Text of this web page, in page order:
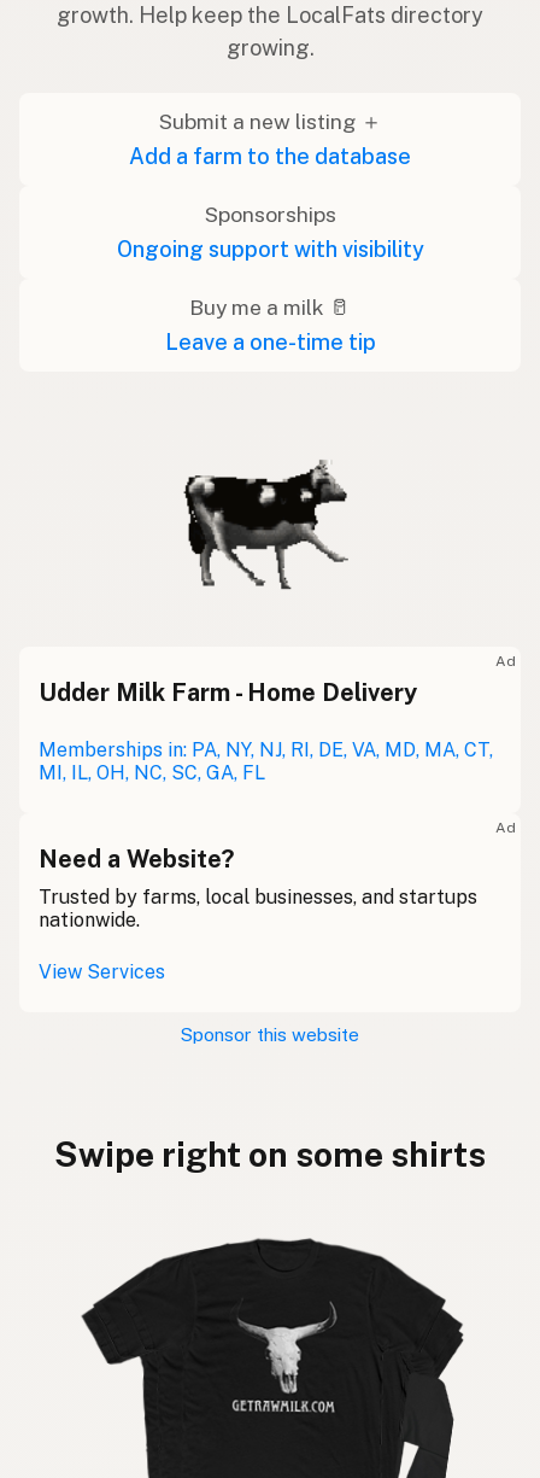
growth. Help keep the LocalFats directory
growing.
Submit a new listing ＋
Add a farm to the database
Sponsorships
Ongoing support with visibility
Buy me a milk 🥛
Leave a one-time tip
Ad
Udder Milk Farm - Home Delivery
Memberships in: PA, NY, NJ, RI, DE, VA, MD, MA, CT,
MI, IL, OH, NC, SC, GA, FL
Ad
Need a Website?
Trusted by farms, local businesses, and startups
nationwide.
View Services
Sponsor this website
Swipe right on some shirts